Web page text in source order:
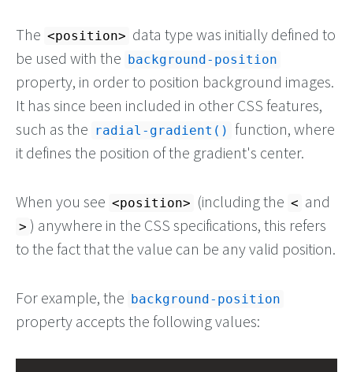
The <position> data type was initially defined to
be used with the background-position
property, in order to position background images.
It has since been included in other CSS features,
such as the radial-gradient() function, where
it defines the position of the gradient's center.
When you see <position> (including the < and
> ) anywhere in the CSS specifications, this refers
to the fact that the value can be any valid position.
For example, the background-position
property accepts the following values: